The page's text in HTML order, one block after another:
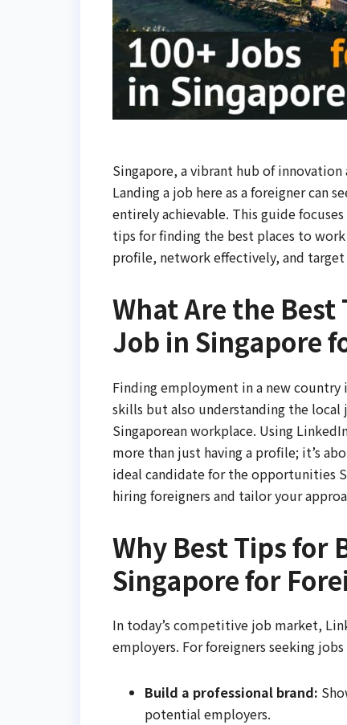
Singapore, a vibrant hub of
Landing a job here as a foreigner can
entirely achievable. This guide
tips for finding the best places to
profile, network effectively, and target
What Are the Best
Job in Singapore
Finding employment in a new
skills but also understanding the
Singaporean workplace. Using
more than just having a profile; it’s
ideal candidate for the opportunities
hiring foreigners and tailor your
Why Best Tips for
Singapore for
In today’s competitive job market,
employers. For foreigners seeking
Build a professional brand:
potential employers.